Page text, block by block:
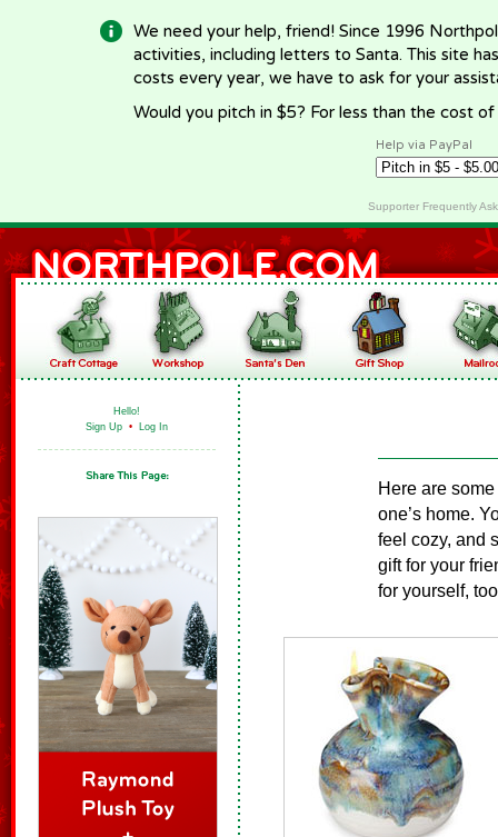
We need your help, friend! Since 1996
activities, including letters to Santa. This site
costs every year, we have to ask for your
Would you pitch in $5? For less than the cost
Help via PayPal
Supporter Frequently
Hello!
Sign Up • Log In
Here are
one’s home.
feel cozy, and
gift for your
for yourself,